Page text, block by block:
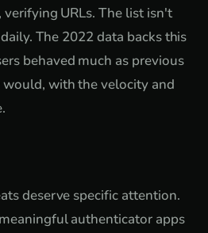
verifying URLs. The list isn't
The 2022 data backs this
behaved much as previous
with the velocity and
deserve specific attention.
authenticator apps